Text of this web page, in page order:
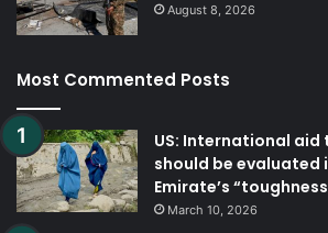
August 8, 2026
Most Commented Posts
US: International
should be evaluated
Emirate’s
March 10, 2026